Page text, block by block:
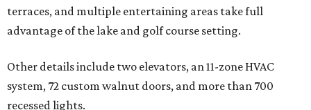
terraces, and multiple entertaining areas take full
advantage of the lake and golf course setting.
Other details include two elevators, an 11-zone HVAC
system, 72 custom walnut doors, and more than 700
recessed lights.